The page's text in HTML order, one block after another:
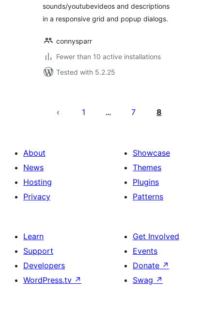
sounds/youtubevideos and descriptions
in a responsive grid and popup dialogs.
connysparr
Fewer than 10 active installations
Tested with 5.2.25
pagination
1 … 7 8
About
News
Hosting
Privacy
Showcase
Themes
Plugins
Patterns
Learn
Support
Developers
WordPress.tv ↗
Get Involved
Events
Donate ↗
Swag ↗